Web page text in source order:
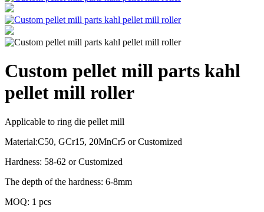
Custom pellet mill parts kahl
pellet mill roller
Applicable to ring die pellet mill
Material:C50, GCr15, 20MnCr5 or Customized
Hardness: 58-62 or Customized
The depth of the hardness: 6-8mm
MOQ: 1 pcs